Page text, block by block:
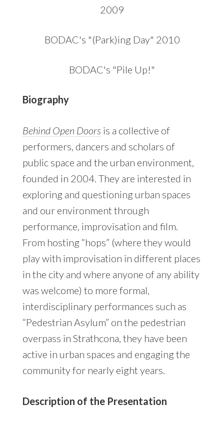
2009
BODAC's "(Park)ing Day" 2010
BODAC's "Pile Up!"
Biography
Behind Open Doors is a collective of
performers, dancers and scholars of
public space and the urban environment,
founded in 2004. They are interested in
exploring and questioning urban spaces
and our environment through
performance, improvisation and film.
From hosting “hops” (where they would
play with improvisation in different places
in the city and where anyone of any ability
was welcome) to more formal,
interdisciplinary performances such as
“Pedestrian Asylum” on the pedestrian
overpass in Strathcona, they have been
active in urban spaces and engaging the
community for nearly eight years.
Description of the Presentation